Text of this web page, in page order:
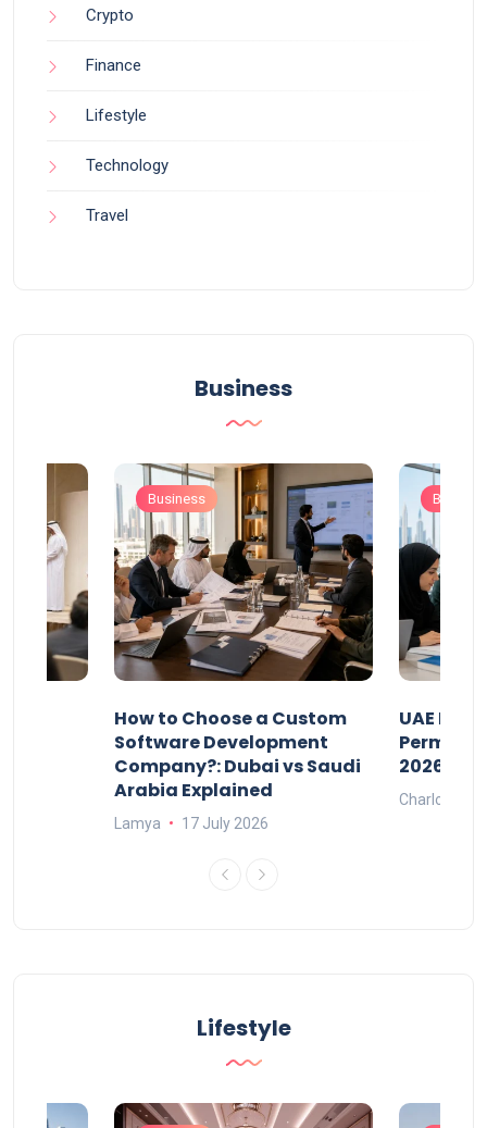
Crypto
Finance
Lifestyle
Technology
Travel
Business
Business
How to Choose a Custom
Software Development
Company?: Dubai vs Saudi
Arabia Explained
Lamya 17 July 2026
UAE
Permits:
2026?
Charlotte
Lifestyle